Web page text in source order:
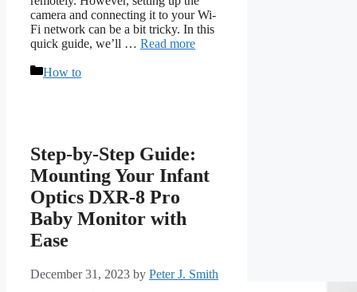
camera and connecting it to your Wi-
Fi network can be a bit tricky. In this
quick guide, we’ll … Read more
Categories
How to
Step-by-Step Guide:
Mounting Your Infant
Optics DXR-8 Pro
Baby Monitor with
Ease
December 31, 2023 by Peter J. Smith